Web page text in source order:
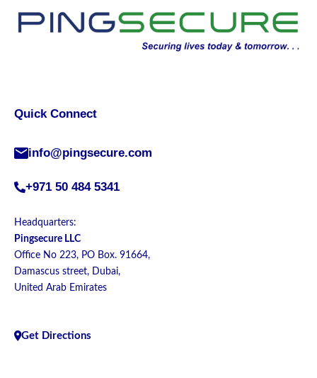
Quick Connect
info@pingsecure.com
+971 50 484 5341
Headquarters:
Pingsecure LLC
Office No 223, PO Box. 91664,
Damascus street, Dubai,
United Arab Emirates
Get Directions